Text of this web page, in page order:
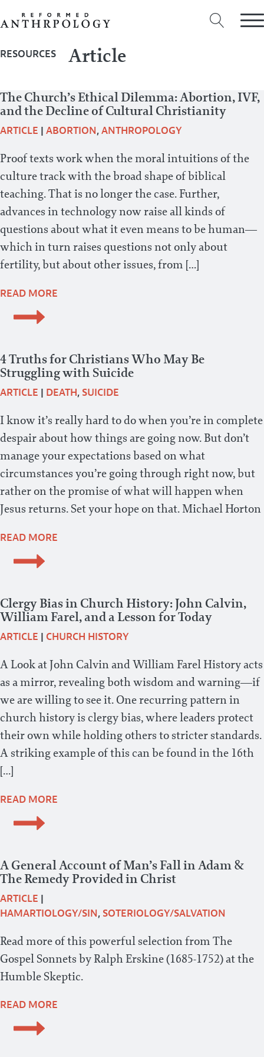
RESOURCES Article
The Church’s Ethical Dilemma: Abortion, IVF,
and the Decline of Cultural Christianity
ARTICLE | ABORTION,ANTHROPOLOGY
Proof texts work when the moral intuitions of the
culture track with the broad shape of biblical
teaching. That is no longer the case. Further,
advances in technology now raise all kinds of
questions about what it even means to be human—
which in turn raises questions not only about
fertility, but about other issues, from […]
READ MORE
4 Truths for Christians Who May Be
Struggling with Suicide
ARTICLE | DEATH, SUICIDE
I know it’s really hard to do when you’re in complete
despair about how things are going now. But don’t
manage your expectations based on what
circumstances you’re going through right now, but
rather on the promise of what will happen when
Jesus returns. Set your hope on that. Michael Horton
READ MORE
Clergy Bias in Church History: John Calvin,
William Farel, and a Lesson for Today
ARTICLE | CHURCH HISTORY
A Look at John Calvin and William Farel History acts
as a mirror, revealing both wisdom and warning—if
we are willing to see it. One recurring pattern in
church history is clergy bias, where leaders protect
their own while holding others to stricter standards.
A striking example of this can be found in the 16th
[…]
READ MORE
A General Account of Man’s Fall in Adam &
The Remedy Provided in Christ
ARTICLE |
HAMARTIOLOGY/SIN, SOTERIOLOGY/SALVATION
Read more of this powerful selection from The
Gospel Sonnets by Ralph Erskine (1685-1752) at the
Humble Skeptic.
READ MORE